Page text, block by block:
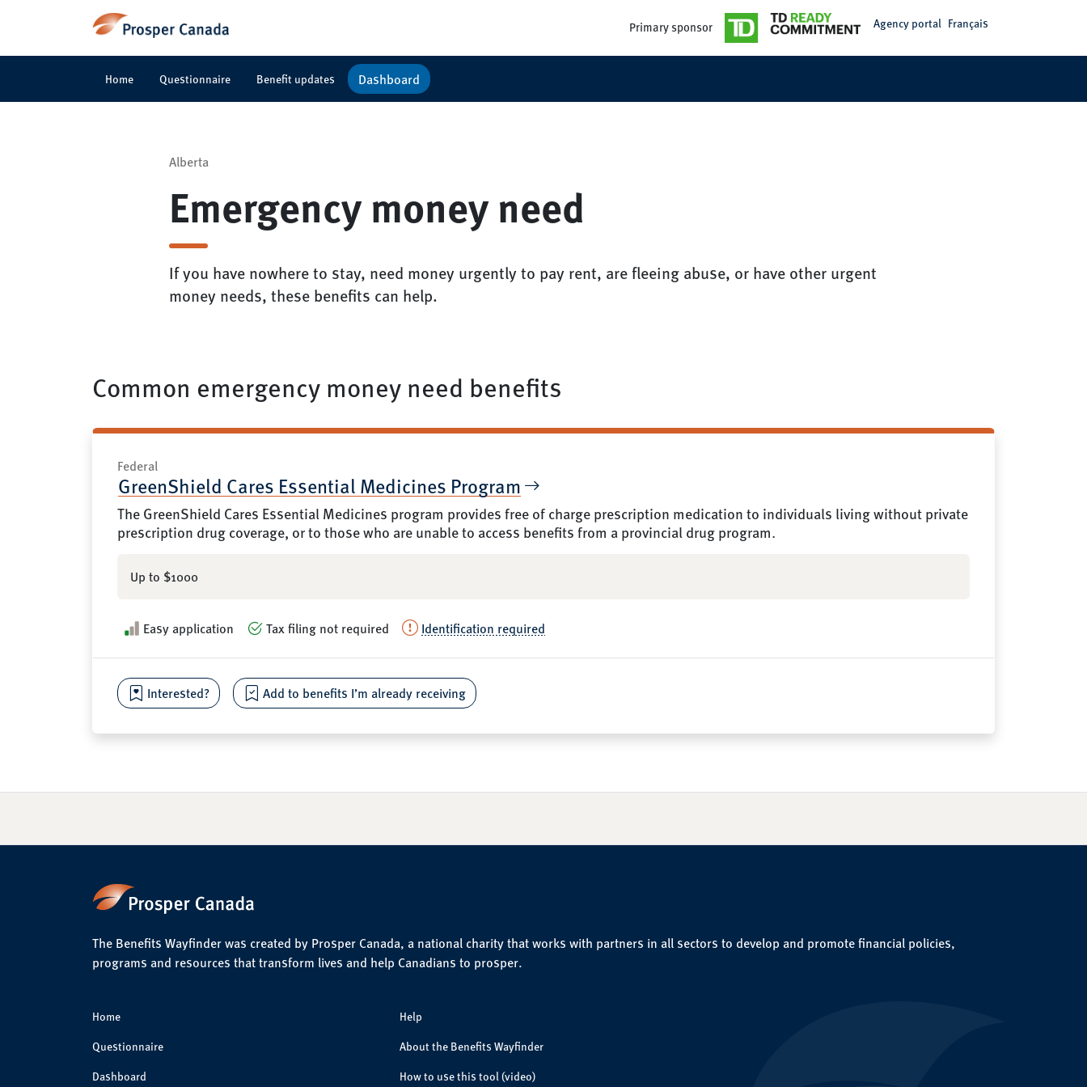
Primary sponsor Agency portal Français
Home Questionnaire Benefit updates Dashboard
Alberta
Emergency money need
If you have nowhere to stay, need money urgently to pay rent, are fleeing abuse, or have other urgent
money needs, these benefits can help.
Common emergency money need benefits
Federal
GreenShield Cares Essential Medicines Program
The GreenShield Cares Essential Medicines program provides free of charge prescription medication to individuals living without private
prescription drug coverage, or to those who are unable to access benefits from a provincial drug program.
Up to $1000
Easy application Tax filing not required Identification required
Interested? Add to benefits I’m already receiving
The Benefits Wayfinder was created by Prosper Canada, a national charity that works with partners in all sectors to develop and promote financial policies,
programs and resources that transform lives and help Canadians to prosper.
Home
Questionnaire
Dashboard
Help
About the Benefits Wayfinder
How to use this tool (video)